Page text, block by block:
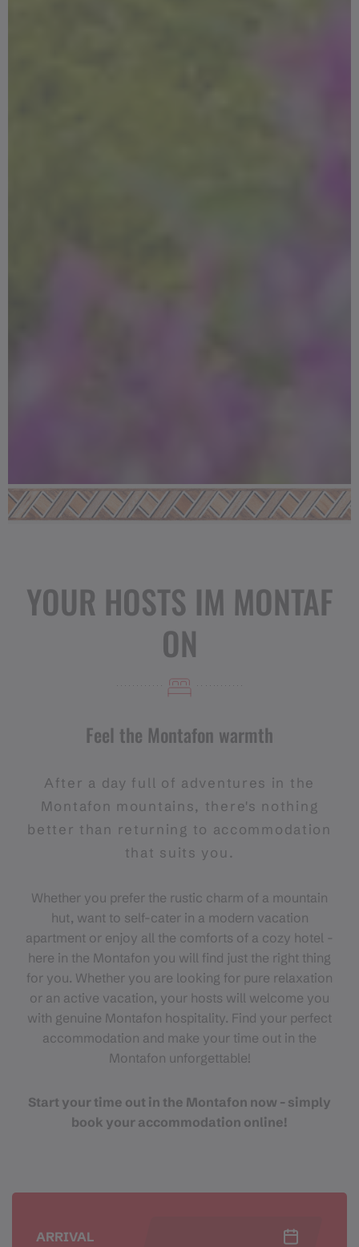
YOUR HOSTS IM MONTAF
ON
Feel the Montafon warmth
After a day full of adventures in the
Montafon mountains, there's nothing
better than returning to accommodation
that suits you.
Whether you prefer the rustic charm of a mountain
hut, want to self-cater in a modern vacation
apartment or enjoy all the comforts of a cozy hotel -
here in the Montafon you will find just the right thing
for you. Whether you are looking for pure relaxation
or an active vacation, your hosts will welcome you
with genuine Montafon hospitality. Find your perfect
accommodation and make your time out in the
Montafon unforgettable!
Start your time out in the Montafon now - simply
book your accommodation online!
ARRIVAL